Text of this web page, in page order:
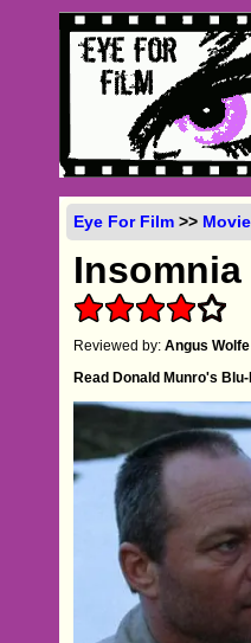
Eye For Film >>
Insomnia
Reviewed by:Angus
Read Donald Munro's